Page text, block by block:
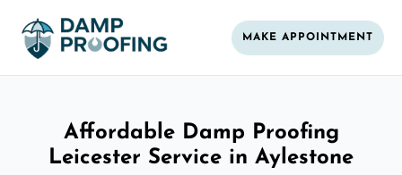
MAKE APPOINTMENT
Affordable Damp Proofing
Leicester Service in Aylestone